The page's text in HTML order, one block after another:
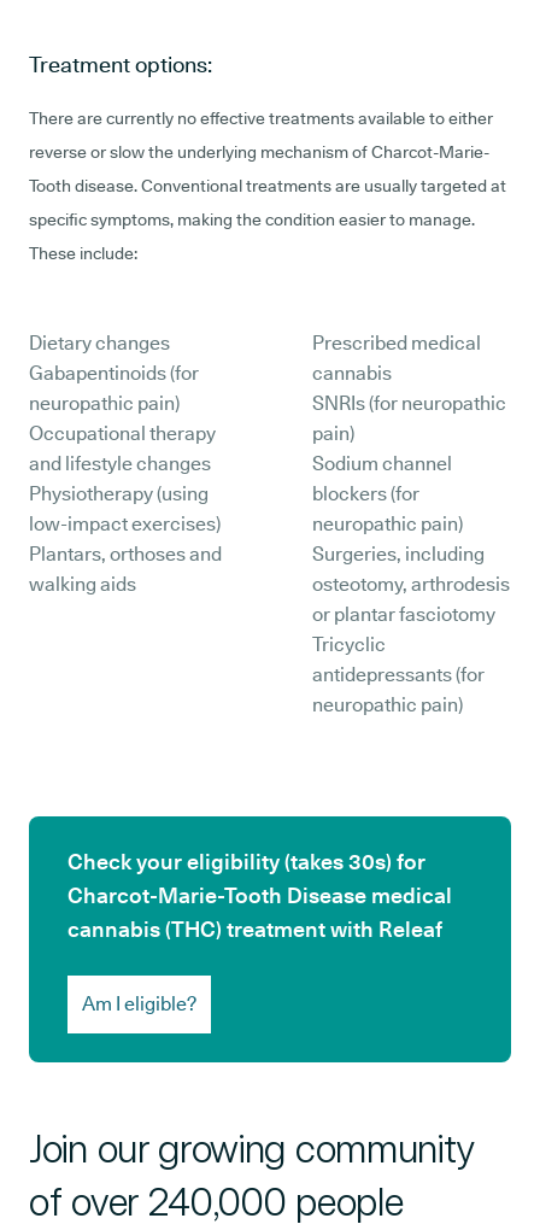
Treatment options:
There are currently no effective treatments available to either
reverse or slow the underlying mechanism of Charcot-Marie-
Tooth disease. Conventional treatments are usually targeted at
specific symptoms, making the condition easier to manage.
These include:
Dietary changes
Gabapentinoids (for
neuropathic pain)
Occupational therapy
and lifestyle changes
Physiotherapy (using
low-impact exercises)
Plantars, orthoses and
walking aids
Prescribed medical
cannabis
SNRIs (for neuropathic
pain)
Sodium channel
blockers (for
neuropathic pain)
Surgeries, including
osteotomy, arthrodesis
or plantar fasciotomy
Tricyclic
antidepressants (for
neuropathic pain)
Check your eligibility (takes 30s) for
Charcot-Marie-Tooth Disease medical
cannabis (THC) treatment with Releaf
Am I eligible?
Join our growing community
of over 240,000 people